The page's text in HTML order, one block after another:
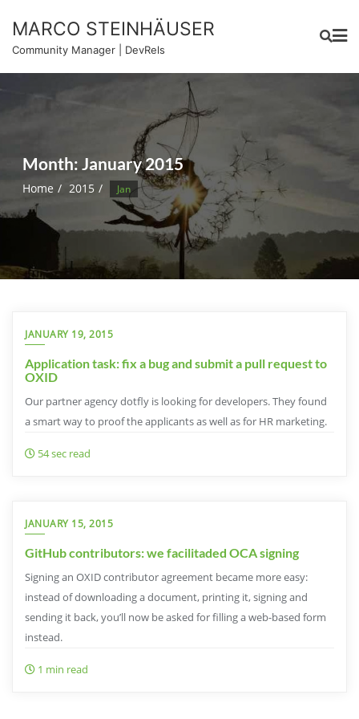
content
MARCO STEINHÄUSER
Community Manager | DevRels
Month: January 2015
Home 2015 Jan
JANUARY 19, 2015
Application task: fix a bug and submit a pull request to
OXID
Our partner agency dotfly is looking for developers. They found
a smart way to proof the applicants as well as for HR marketing.
54 sec read
JANUARY 15, 2015
GitHub contributors: we facilitaded OCA signing
Signing an OXID contributor agreement became more easy:
instead of downloading a document, printing it, signing and
sending it back, you’ll now be asked for filling a web-based form
instead.
1 min read